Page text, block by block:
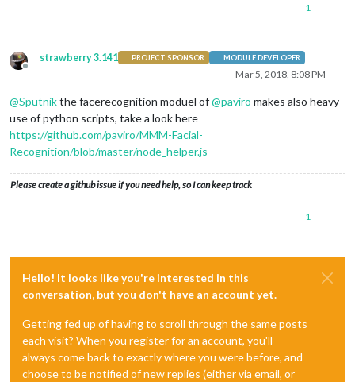
1
Offline
strawberry 3.141 PROJECT SPONSOR MODULE DEVELOPER
Mar 5, 2018, 8:08 PM
@Sputnikthe facerecognition moduel of@paviro makes also heavy
use of python scripts, take a look here
https://github.com/paviro/MMM-Facial-
Recognition/blob/master/node_helper.js
Please create a github issue if you need help, so I can keep track
1
Hello! It looks like you're interested in this
conversation, but you don't have an account yet.
Getting fed up of having to scroll through the same posts
each visit? When you register for an account, you'll
always come back to exactly where you were before, and
choose to be notified of new replies (either via email, or